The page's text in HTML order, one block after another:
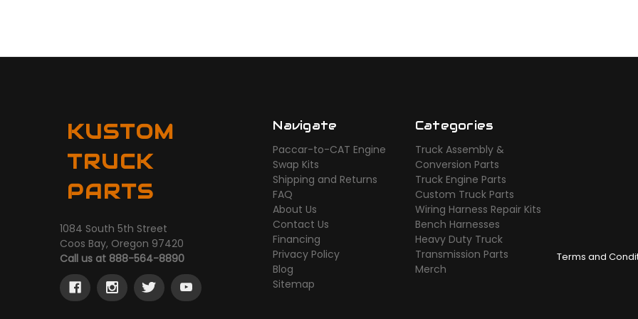
KUSTOM
TRUCK
PARTS
1084 South 5th Street
Coos Bay, Oregon 97420
Call us at 888-564-8890
Navigate
Paccar-to-CAT Engine
Swap Kits
Shipping and Returns
FAQ
About Us
Contact Us
Financing
Privacy Policy
Blog
Sitemap
Categories
Truck Assembly &
Conversion Parts
Truck Engine Parts
Custom Truck Parts
Wiring Harness Repair Kits
Bench Harnesses
Heavy Duty Truck
Transmission Parts
Merch
Terms and